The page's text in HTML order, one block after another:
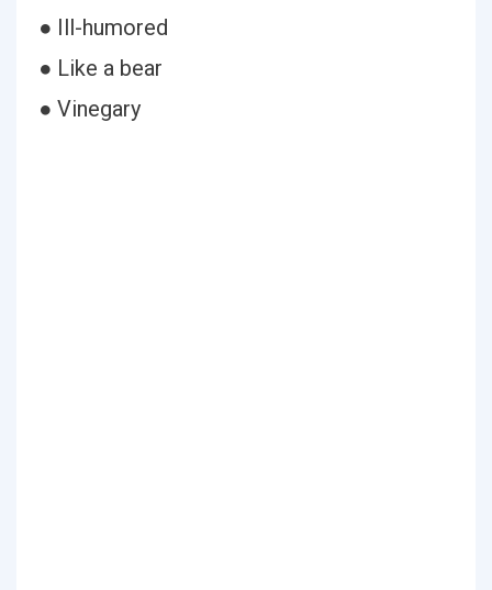
● Ill-humored
● Like a bear
● Vinegary